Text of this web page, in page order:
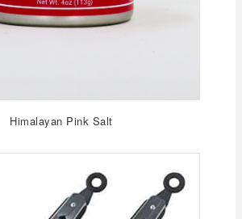
Himalayan Pink Salt